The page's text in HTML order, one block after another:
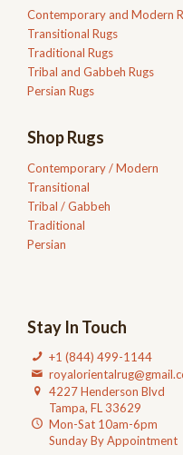
Contemporary and Modern
Transitional Rugs
Traditional Rugs
Tribal and Gabbeh Rugs
Persian Rugs
Shop Rugs
Contemporary / Modern
Transitional
Tribal / Gabbeh
Traditional
Persian
Stay In Touch
+1 (844) 499-1144
4227 Henderson Blvd
Tampa, FL 33629
Mon-Sat 10am-6pm
Sunday By Appointment